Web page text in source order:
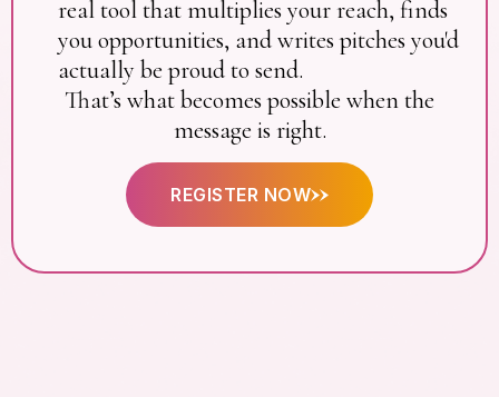
real tool that multiplies your reach, finds
you opportunities, and writes pitches you'd
actually be proud to send.
That’s what becomes possible when the
message is right.
REGISTER NOW